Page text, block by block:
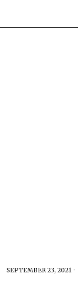
SEPTEMBER 23, 2021